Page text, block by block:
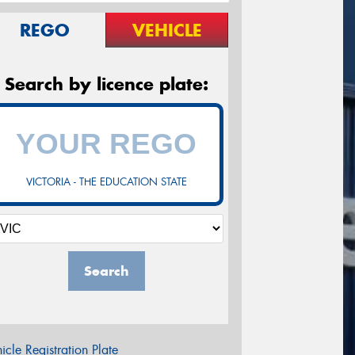
REGO VEHICLE
Search by licence plate:
VICTORIA - THE EDUCATION STATE
Search
Registration Plate